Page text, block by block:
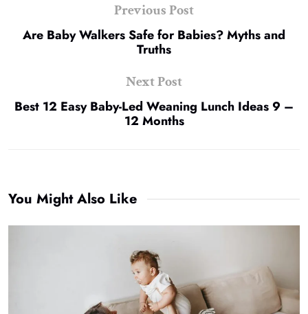
Previous Post
Are Baby Walkers Safe for Babies? Myths and
Truths
Next Post
Best 12 Easy Baby-Led Weaning Lunch Ideas 9 –
12 Months
You Might Also Like